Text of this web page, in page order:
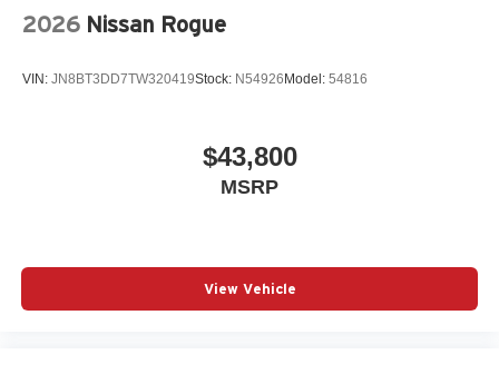
2026 Nissan Rogue
VIN: JN8BT3DD7TW320419Stock: N54926 Model: 54816
$43,800
MSRP
View Vehicle